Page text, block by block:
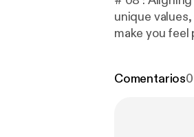
unique
make you
by: Robert
Comentarios0